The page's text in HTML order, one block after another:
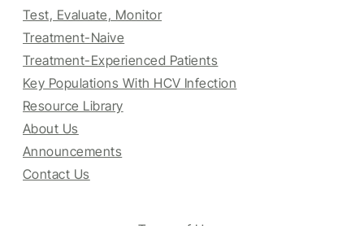
Test, Evaluate, Monitor
Treatment-Naive
Treatment-Experienced Patients
Key Populations With HCV Infection
Resource Library
About Us
Announcements
Contact Us